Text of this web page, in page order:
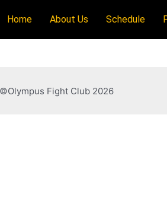
Home About Us Schedule
Fight Club 2026